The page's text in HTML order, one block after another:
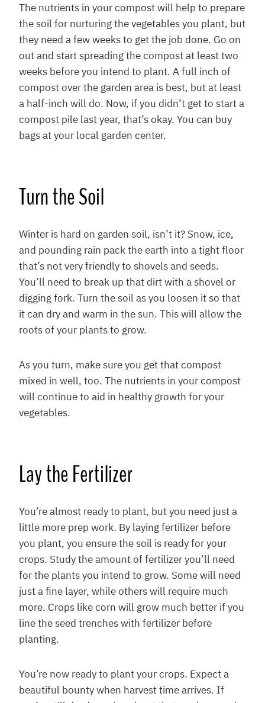
The nutrients in your compost will help to prepare
the soil for nurturing the vegetables you plant, but
they need a few weeks to get the job done. Go on
out and start spreading the compost at least two
weeks before you intend to plant. A full inch of
compost over the garden area is best, but at least
a half-inch will do. Now, if you didn’t get to start a
compost pile last year, that’s okay. You can buy
bags at your local garden center.
Turn the Soil
Winter is hard on garden soil, isn’t it? Snow, ice,
and pounding rain pack the earth into a tight floor
that’s not very friendly to shovels and seeds.
You’ll need to break up that dirt with a shovel or
digging fork. Turn the soil as you loosen it so that
it can dry and warm in the sun. This will allow the
roots of your plants to grow.
As you turn, make sure you get that compost
mixed in well, too. The nutrients in your compost
will continue to aid in healthy growth for your
vegetables.
Lay the Fertilizer
You’re almost ready to plant, but you need just a
little more prep work. By laying fertilizer before
you plant, you ensure the soil is ready for your
crops. Study the amount of fertilizer you’ll need
for the plants you intend to grow. Some will need
just a fine layer, while others will require much
more. Crops like corn will grow much better if you
line the seed trenches with fertilizer before
planting.
You’re now ready to plant your crops. Expect a
beautiful bounty when harvest time arrives. If